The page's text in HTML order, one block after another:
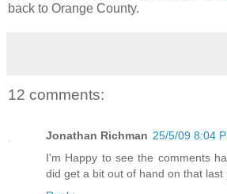
back to Orange County.
12 comments:
Jonathan Richman 25/5/09 8:04
I'm Happy to see the comments
did get a bit out of hand on that last